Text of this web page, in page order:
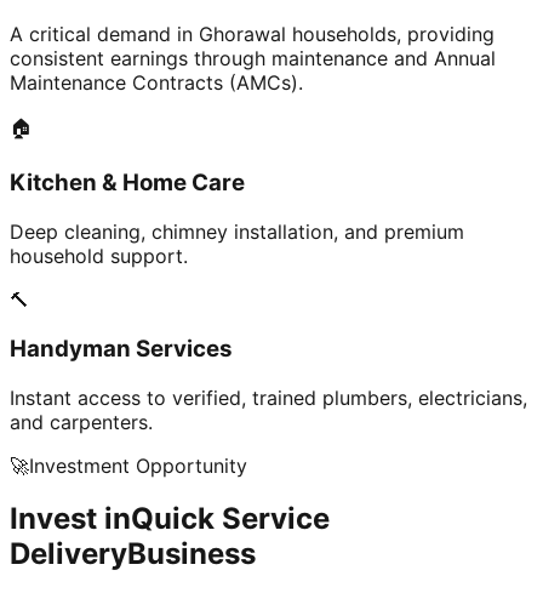
A critical demand in Ghorawal households, providing
consistent earnings through maintenance and Annual
Maintenance Contracts (AMCs).
🏠
Kitchen & Home Care
Deep cleaning, chimney installation, and premium
household support.
🔨
Handyman Services
Instant access to verified, trained plumbers, electricians,
and carpenters.
🚀Investment Opportunity
Invest inQuick Service
DeliveryBusiness